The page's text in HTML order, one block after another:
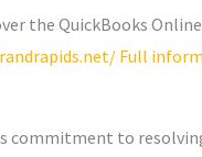
the QuickBooks
Full
commitment to